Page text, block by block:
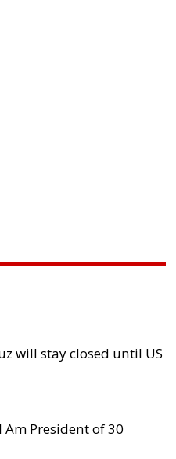
will stay closed until US
Am President of 30